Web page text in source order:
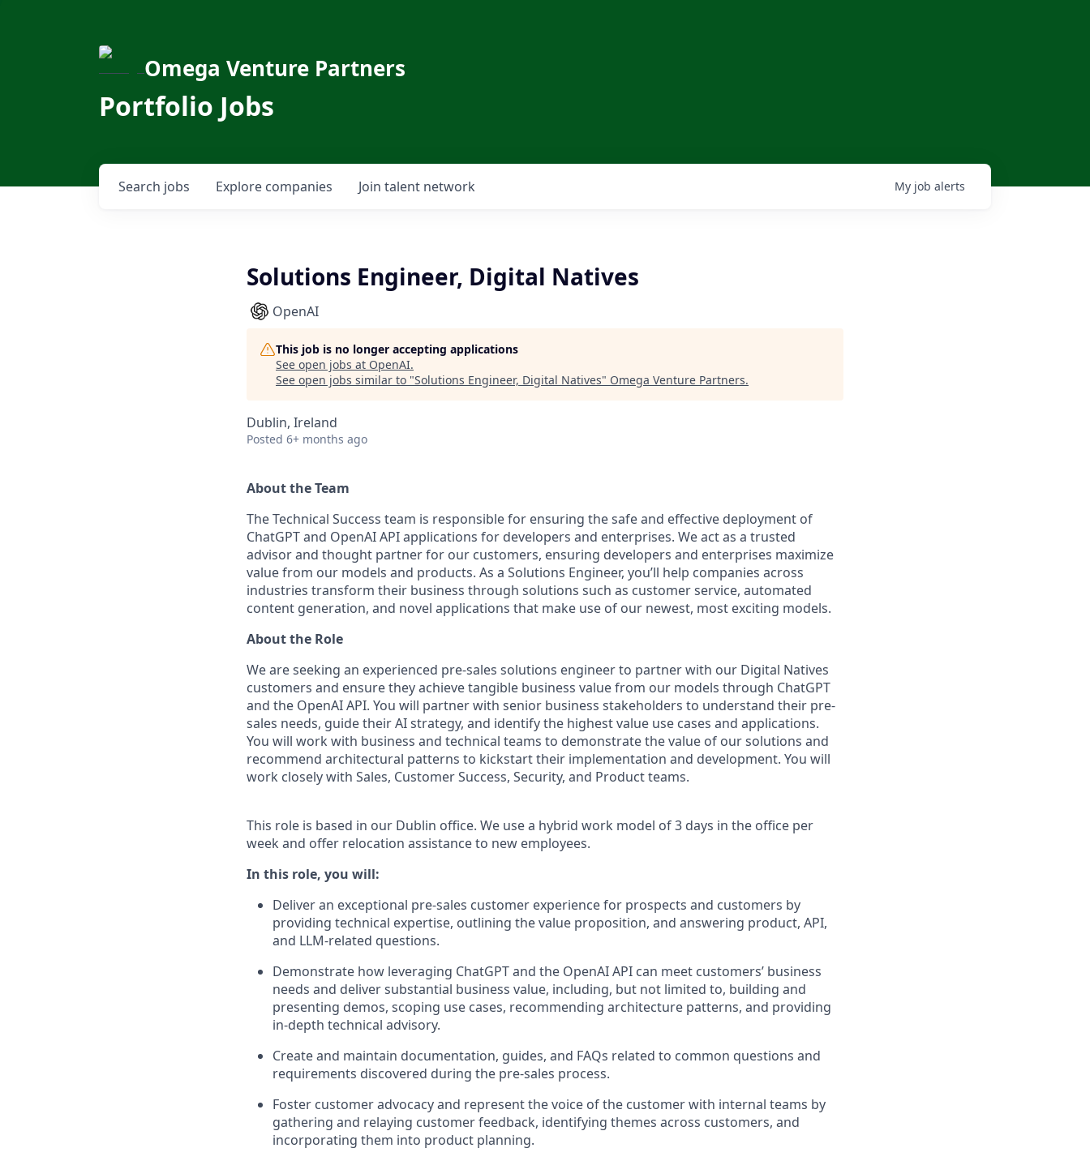
Omega Venture Partners
Portfolio Jobs
Search jobs Explore companies Join talent network My job alerts
Solutions Engineer, Digital Natives
OpenAI
This job is no longer accepting applications
See open jobs at OpenAI.
See open jobs similar to "Solutions Engineer, Digital Natives" Omega Venture Partners.
Dublin, Ireland
Posted 6+ months ago
About the Team
The Technical Success team is responsible for ensuring the safe and effective deployment of
ChatGPT and OpenAI API applications for developers and enterprises. We act as a trusted
advisor and thought partner for our customers, ensuring developers and enterprises maximize
value from our models and products. As a Solutions Engineer, you’ll help companies across
industries transform their business through solutions such as customer service, automated
content generation, and novel applications that make use of our newest, most exciting models.
About the Role
We are seeking an experienced pre-sales solutions engineer to partner with our Digital Natives
customers and ensure they achieve tangible business value from our models through ChatGPT
and the OpenAI API. You will partner with senior business stakeholders to understand their pre-
sales needs, guide their AI strategy, and identify the highest value use cases and applications.
You will work with business and technical teams to demonstrate the value of our solutions and
recommend architectural patterns to kickstart their implementation and development. You will
work closely with Sales, Customer Success, Security, and Product teams.
This role is based in our Dublin office. We use a hybrid work model of 3 days in the office per
week and offer relocation assistance to new employees.
In this role, you will:
Deliver an exceptional pre-sales customer experience for prospects and customers by
providing technical expertise, outlining the value proposition, and answering product, API,
and LLM-related questions.
Demonstrate how leveraging ChatGPT and the OpenAI API can meet customers’ business
needs and deliver substantial business value, including, but not limited to, building and
presenting demos, scoping use cases, recommending architecture patterns, and providing
in-depth technical advisory.
Create and maintain documentation, guides, and FAQs related to common questions and
requirements discovered during the pre-sales process.
Foster customer advocacy and represent the voice of the customer with internal teams by
gathering and relaying customer feedback, identifying themes across customers, and
incorporating them into product planning.